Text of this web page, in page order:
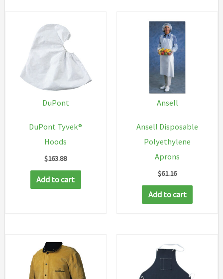
DuPont
DuPont Tyvek®
Hoods
$163.88
Add to cart
Ansell
Ansell Disposable
Polyethylene
Aprons
$61.16
Add to cart